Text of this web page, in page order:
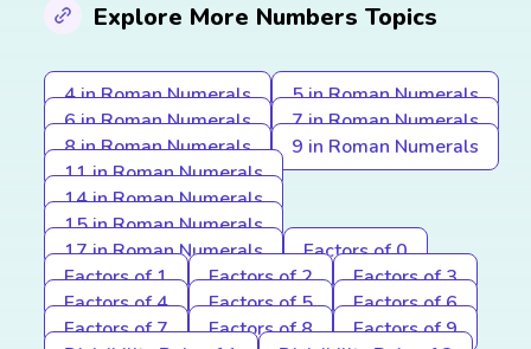
Explore More Numbers Topics
4 in Roman Numerals
5 in Roman Numerals
6 in Roman Numerals
7 in Roman Numerals
8 in Roman Numerals
9 in Roman Numerals
11 in Roman Numerals
14 in Roman Numerals
15 in Roman Numerals
17 in Roman Numerals
Factors of 0
Factors of 1
Factors of 2
Factors of 3
Factors of 4
Factors of 5
Factors of 6
Factors of 7
Factors of 8
Factors of 9